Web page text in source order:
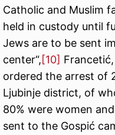
Catholic and Muslim
held in custody until
Jews are to be sent
center“,[10]
ordered the arrest of
Ljubinje district, of
80% were women
sent to the Gospić